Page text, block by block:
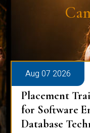
Aug 07 2026
Placement
for Software
Database